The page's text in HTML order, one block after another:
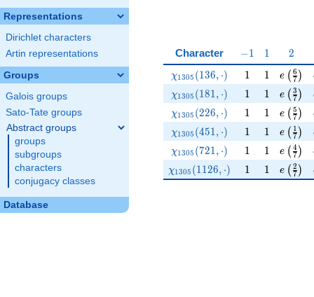
Representations
Dirichlet characters
Artin representations
Groups
Galois groups
Sato-Tate groups
Abstract groups
groups
subgroups
characters
conjugacy classes
Database
Character -1
−1 11 2
2
\chi_{1305}(136,\cdot)
χ1305 (136, ⋅) 11 11 e ( 7
6 )
\chi_{1305}(181,\cdot)
χ1305 (181, ⋅) 11 11 e ( 7
3 )
\chi_{1305}(226,\cdot)
χ1305 (226, ⋅) 11 11 e ( 7
5 )
\chi_{1305}(451,\cdot)
χ1305 (451, ⋅) 11 11 e ( 7
1 )
\chi_{1305}(721,\cdot)
χ1305 (721, ⋅) 11 11 e ( 7
4)
\chi_{1305}(1126,\cdot)
χ1305 (1126, ⋅) 11 11 e ( 7
2 )